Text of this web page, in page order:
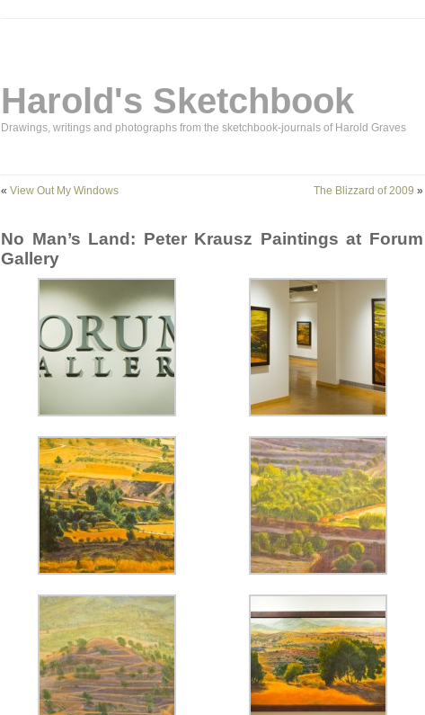
Harold's Sketchbook
Drawings, writings and photographs from the sketchbook-journals of Harold Graves
« View Out My Windows The Blizzard of 2009 »
No Man’s Land: Peter Krausz Paintings at Forum
Gallery